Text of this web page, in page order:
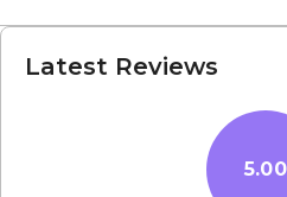
Latest Reviews
5.00